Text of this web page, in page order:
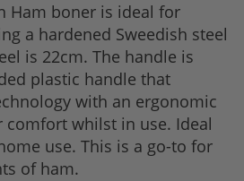
Ham boner is ideal for
a hardened Sweedish steel
is 22cm. The handle is
plastic handle that
with an ergonomic
comfort whilst in use. Ideal
use. This is a go-to for
of ham.